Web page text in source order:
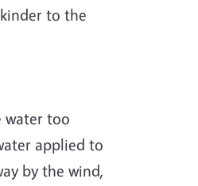
to the
water too
applied to
by the wind,